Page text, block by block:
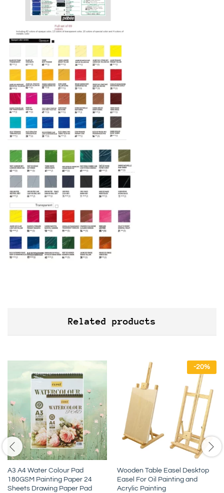
Related products
A3 A4 Water Colour Pad
180GSM Painting Paper 24
Sheets Drawing Paper Pad
-20%
Wooden Table Easel Desktop
Easel For Oil Painting and
Acrylic Painting